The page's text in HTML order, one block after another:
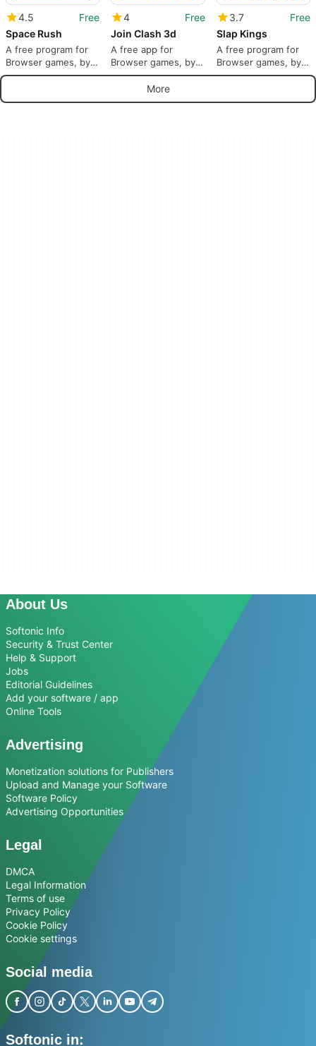
4.5
Free
Space Rush
A free program for
Browser games, by
JZJO.COM.
4
Free
Join Clash 3d
A free app for
Browser games, by
YAD.Com.
3.7
Free
Slap Kings
A free program for
Browser games, by
YAD.Com.
More
About Us
Softonic Info
Security & Trust Center
Help & Support
Jobs
Editorial Guidelines
Add your software / app
Online Tools
Advertising
Monetization solutions for Publishers
Upload and Manage your Software
Software Policy
Advertising Opportunities
Legal
DMCA
Legal Information
Terms of use
Privacy Policy
Cookie Policy
Cookie settings
Social media
Softonic in: